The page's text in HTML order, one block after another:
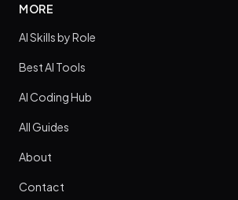
MORE
AI Skills by Role
Best AI Tools
AI Coding Hub
All Guides
About
Contact